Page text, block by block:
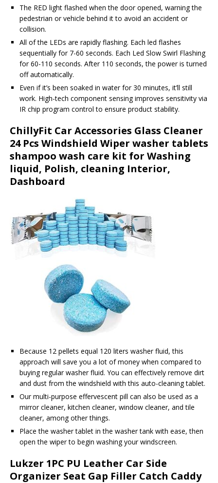
The RED light flashed when the door opened, warning the
pedestrian or vehicle behind it to avoid an accident or
collision.
All of the LEDs are rapidly flashing. Each led flashes
sequentially for 7-60 seconds. Each Led Slow Swirl Flashing
for 60-110 seconds. After 110 seconds, the power is turned
off automatically.
Even if it’s been soaked in water for 30 minutes, it’ll still
work. High-tech component sensing improves sensitivity via
IR chip program control to ensure product stability.
ChillyFit Car Accessories Glass Cleaner
24 Pcs Windshield Wiper washer tablets
shampoo wash care kit for Washing
liquid, Polish, cleaning Interior,
Dashboard
Because 12 pellets equal 120 liters washer fluid, this
approach will save you a lot of money when compared to
buying regular washer fluid. You can effectively remove dirt
and dust from the windshield with this auto-cleaning tablet.
Our multi-purpose effervescent pill can also be used as a
mirror cleaner, kitchen cleaner, window cleaner, and tile
cleaner, among other things.
Place the washer tablet in the washer tank with ease, then
open the wiper to begin washing your windscreen.
Lukzer 1PC PU Leather Car Side
Organizer Seat Gap Filler Catch Caddy